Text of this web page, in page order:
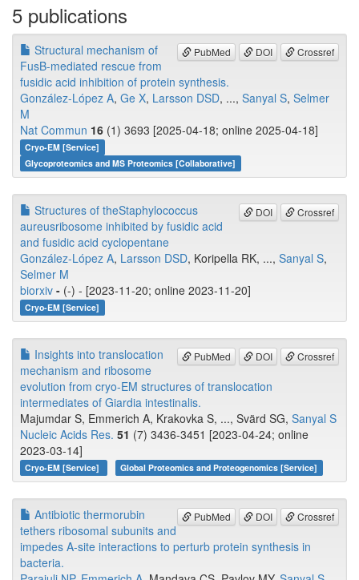
5 publications
PubMed DOI Crossref
Structural mechanism of
FusB-mediated rescue from
fusidic acid inhibition of protein synthesis.
González-López A, Ge X, Larsson DSD, ..., Sanyal S, Selmer
M
Nat Commun 16 (1) 3693 [2025-04-18; online 2025-04-18]
Cryo-EM [Service]
Glycoproteomics and MS Proteomics [Collaborative]
DOI Crossref
Structures of theStaphylococcus
aureusribosome inhibited by fusidic acid
and fusidic acid cyclopentane
González-López A, Larsson DSD, Koripella RK, ..., Sanyal S,
Selmer M
biorxiv - (-) - [2023-11-20; online 2023-11-20]
Cryo-EM [Service]
PubMed DOI Crossref
Insights into translocation
mechanism and ribosome
evolution from cryo-EM structures of translocation
intermediates of Giardia intestinalis.
Majumdar S, Emmerich A, Krakovka S, ..., Svärd SG, Sanyal S
Nucleic Acids Res. 51 (7) 3436-3451 [2023-04-24; online
2023-03-14]
Cryo-EM [Service] Global Proteomics and Proteogenomics [Service]
PubMed DOI Crossref
Antibiotic thermorubin
tethers ribosomal subunits and
impedes A-site interactions to perturb protein synthesis in
bacteria.